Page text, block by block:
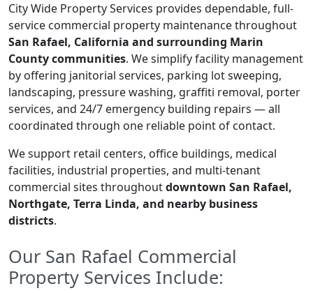
City Wide Property Services provides dependable, full-
service commercial property maintenance throughout
San Rafael, California and surrounding Marin
County communities. We simplify facility management
by offering janitorial services, parking lot sweeping,
landscaping, pressure washing, graffiti removal, porter
services, and 24/7 emergency building repairs — all
coordinated through one reliable point of contact.
We support retail centers, office buildings, medical
facilities, industrial properties, and multi-tenant
commercial sites throughoutdowntown San Rafael,
Northgate, Terra Linda, and nearby business
districts.
Our San Rafael Commercial
Property Services Include: